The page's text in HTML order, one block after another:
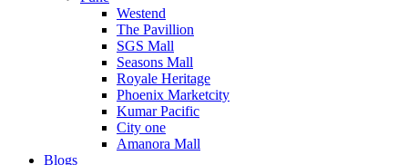
Westend
The Pavillion
SGS Mall
Seasons Mall
Royale Heritage
Phoenix Marketcity
Kumar Pacific
City one
Amanora Mall
Blogs